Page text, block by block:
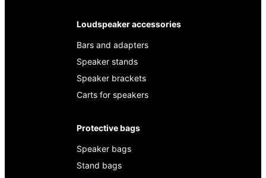
Loudspeaker accessories
Bars and adapters
Speaker stands
Speaker brackets
Carts for speakers
Protective bags
Speaker bags
Stand bags